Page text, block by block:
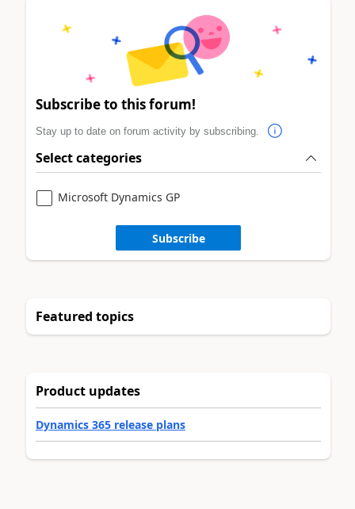
Subscribe to this forum!
Stay up to date on forum activity by subscribing.
Select categories
Microsoft Dynamics GP
Subscribe
Featured topics
Product updates
Dynamics 365 release plans